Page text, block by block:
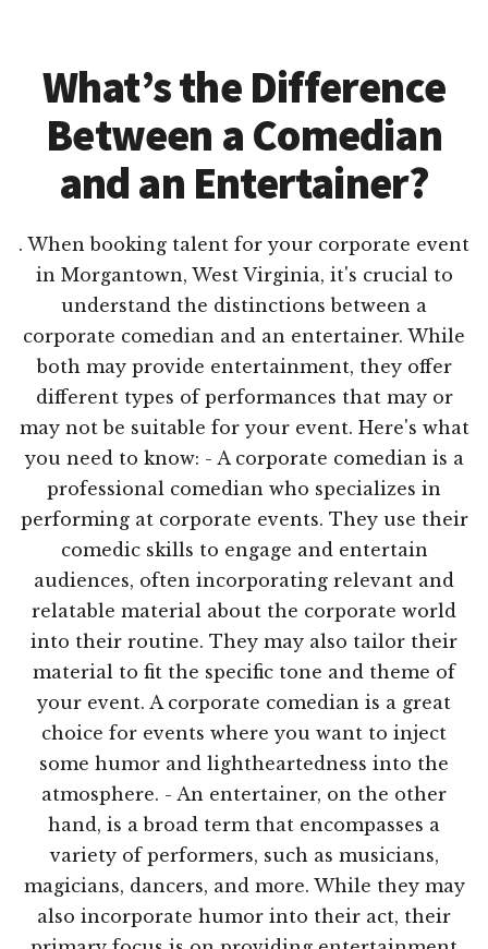
What’s the Difference
Between a Comedian
and an Entertainer?
. When booking talent for your corporate event
in Morgantown, West Virginia, it's crucial to
understand the distinctions between a
corporate comedian and an entertainer. While
both may provide entertainment, they offer
different types of performances that may or
may not be suitable for your event. Here's what
you need to know: - A corporate comedian is a
professional comedian who specializes in
performing at corporate events. They use their
comedic skills to engage and entertain
audiences, often incorporating relevant and
relatable material about the corporate world
into their routine. They may also tailor their
material to fit the specific tone and theme of
your event. A corporate comedian is a great
choice for events where you want to inject
some humor and lightheartedness into the
atmosphere. - An entertainer, on the other
hand, is a broad term that encompasses a
variety of performers, such as musicians,
magicians, dancers, and more. While they may
also incorporate humor into their act, their